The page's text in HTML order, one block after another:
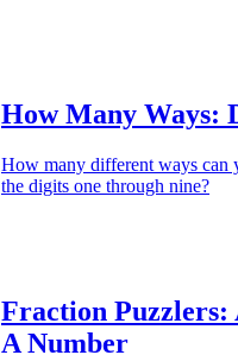
How Many Ways:
How many different ways can
the digits one through nine?
Fraction Puzzlers:
A Number